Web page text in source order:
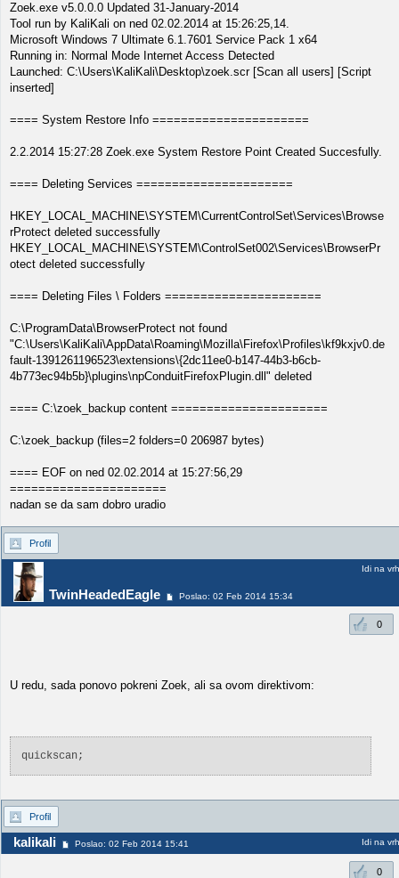
Zoek.exe v5.0.0.0 Updated 31-January-2014
Tool run by KaliKali on ned 02.02.2014 at 15:26:25,14.
Microsoft Windows 7 Ultimate 6.1.7601 Service Pack 1 x64
Running in: Normal Mode Internet Access Detected
Launched: C:\Users\KaliKali\Desktop\zoek.scr [Scan all users] [Script
inserted]
==== System Restore Info ======================
2.2.2014 15:27:28 Zoek.exe System Restore Point Created Succesfully.
==== Deleting Services ======================
HKEY_LOCAL_MACHINE\SYSTEM\CurrentControlSet\Services\Browse
rProtect deleted successfully
HKEY_LOCAL_MACHINE\SYSTEM\ControlSet002\Services\BrowserPr
otect deleted successfully
==== Deleting Files \ Folders ======================
C:\ProgramData\BrowserProtect not found
"C:\Users\KaliKali\AppData\Roaming\Mozilla\Firefox\Profiles\kf9kxjv0.de
fault-1391261196523\extensions\{2dc11ee0-b147-44b3-b6cb-
4b773ec94b5b}\plugins\npConduitFirefoxPlugin.dll" deleted
==== C:\zoek_backup content ======================
C:\zoek_backup (files=2 folders=0 206987 bytes)
==== EOF on ned 02.02.2014 at 15:27:56,29
======================
nadan se da sam dobro uradio
Profil
TwinHeadedEagle Poslao: 02 Feb 2014 15:34
Idi na vrh
0
U redu, sada ponovo pokreni Zoek, ali sa ovom direktivom:
quickscan;
Profil
kalikali Poslao: 02 Feb 2014 15:41 Idi na vrh
0